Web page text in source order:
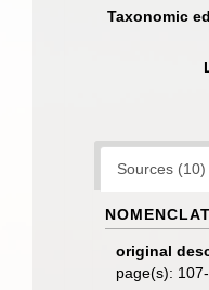
Taxonomic
Sources (10)
original
page(s):